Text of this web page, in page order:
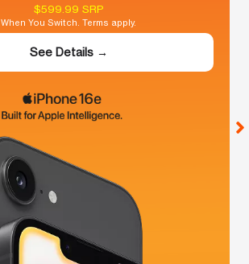
$599.99 SRP
When You Switch. Terms apply.
See Details →